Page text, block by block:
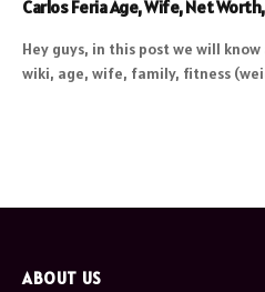
Carlos Feria Age, Wife, Net
Hey guys, in this post we will
wiki, age, wife, family, fitness
ABOUT US